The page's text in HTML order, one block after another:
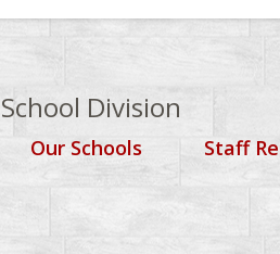
Division
Our Schools Staff